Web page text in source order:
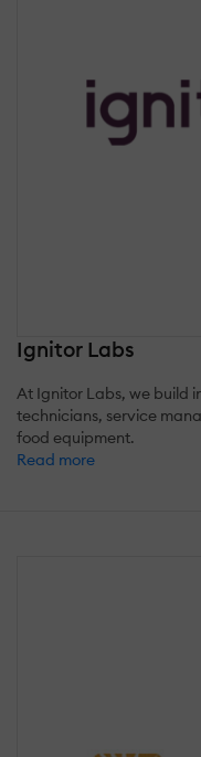
Ignitor Labs
At Ignitor Labs, we build
technicians, service
food equipment.
Read more